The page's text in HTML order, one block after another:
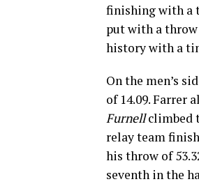
finishing with a
put with a throw
history with a
On the men’s
of 14.09. Farrer
Furnellclimbed
relay team
his throw of
seventh in the